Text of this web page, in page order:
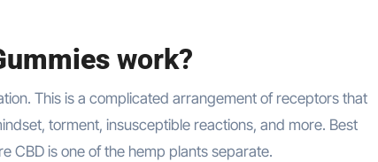
work?
This is a complicated arrangement of receptors that
torment, insusceptible reactions, and more. Best
CBD is one of the hemp plants separate.